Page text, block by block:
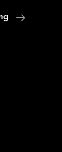
How